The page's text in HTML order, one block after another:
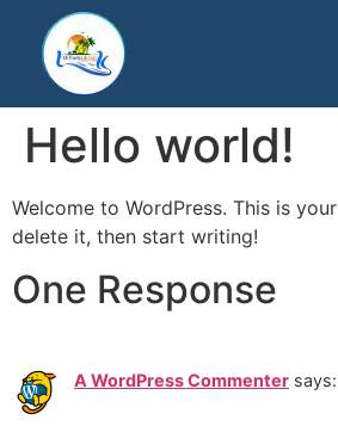
Hello world!
Welcome to WordPress. This is
delete it, then start writing!
One Response
A WordPress Commenter says: